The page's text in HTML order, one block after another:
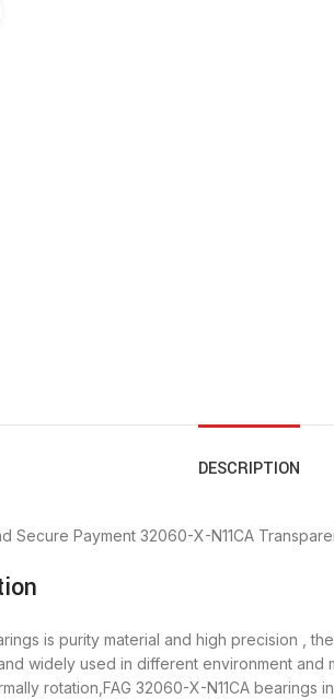
DESCRIPTION
Secure Payment 32060-X-N11CA
is purity material and high precision ,
widely used in different environment
rotation,FAG 32060-X-N11CA